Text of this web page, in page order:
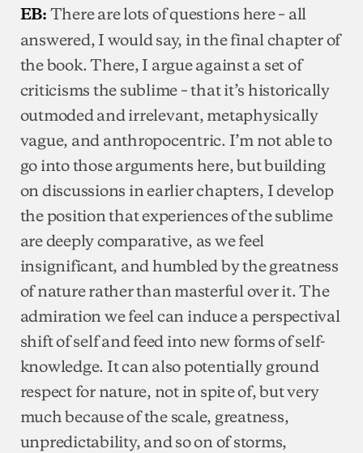
EB: There are lots of questions here – all
answered, I would say, in the final chapter of
the book. There, I argue against a set of
criticisms the sublime – that it’s historically
outmoded and irrelevant, metaphysically
vague, and anthropocentric. I’m not able to
go into those arguments here, but building
on discussions in earlier chapters, I develop
the position that experiences of the sublime
are deeply comparative, as we feel
insignificant, and humbled by the greatness
of nature rather than masterful over it. The
admiration we feel can induce a perspectival
shift of self and feed into new forms of self-
knowledge. It can also potentially ground
respect for nature, not in spite of, but very
much because of the scale, greatness,
unpredictability, and so on of storms,